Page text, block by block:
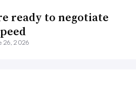
ready to negotiate
26, 2026